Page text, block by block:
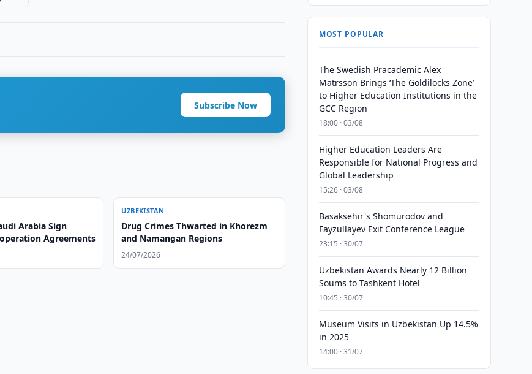
Subscribe Now
Arabia Sign
Agreements
UZBEKISTAN
Drug Crimes Thwarted in Khorezm
and Namangan Regions
24/07/2026
MOST POPULAR
The Swedish Pracademic Alex
Matrsson Brings ‘The Goldilocks Zone’
to Higher Education Institutions in the
GCC Region
18:00 · 03/08
Higher Education Leaders Are
Responsible for National Progress and
Global Leadership
15:26 · 03/08
Basaksehir's Shomurodov and
Fayzullayev Exit Conference League
23:15 · 30/07
Uzbekistan Awards Nearly 12 Billion
Soums to Tashkent Hotel
10:45 · 30/07
Museum Visits in Uzbekistan Up 14.5%
in 2025
14:00 · 31/07